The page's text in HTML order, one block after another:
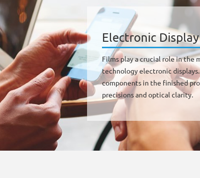
Electronic Display
Films play a crucial role in the
technology electronic
components in the finished
precisions and optical clarity.